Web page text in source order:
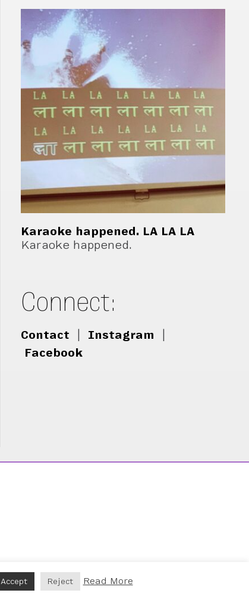
Karaoke happened. LA LA LA
Karaoke happened.
Connect:
Contact Instagram
Facebook
Accept Reject Read More